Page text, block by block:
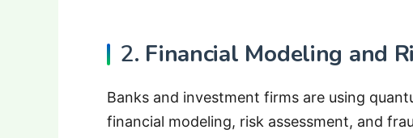
2. Financial Modeling and
Banks and investment firms are using
financial modeling, risk assessment, and